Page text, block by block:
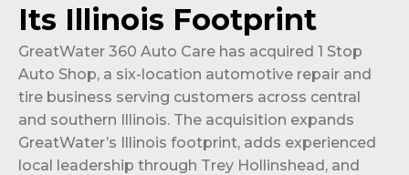
Its Illinois Footprint
GreatWater 360 Auto Care has acquired 1 Stop
Auto Shop, a six-location automotive repair and
tire business serving customers across central
and southern Illinois. The acquisition expands
GreatWater’s Illinois footprint, adds experienced
local leadership through Trey Hollinshead, and